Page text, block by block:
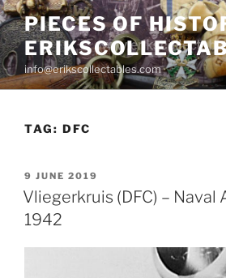
Skip
to
content
PIECES OF
info@erikscollectables.com
TAG: DFC
POSTED
ON
9 JUNE 2019
Vliegerkruis (DFC) – Naval
1942